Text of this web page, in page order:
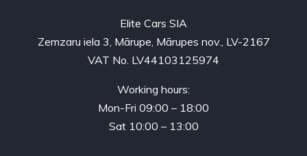
Elite Cars SIA
Zemzaru iela 3, Mārupe, Mārupes nov., LV-2167
VAT No. LV44103125974
Working hours:
Mon-Fri 09:00 – 18:00
Sat 10:00 – 13:00